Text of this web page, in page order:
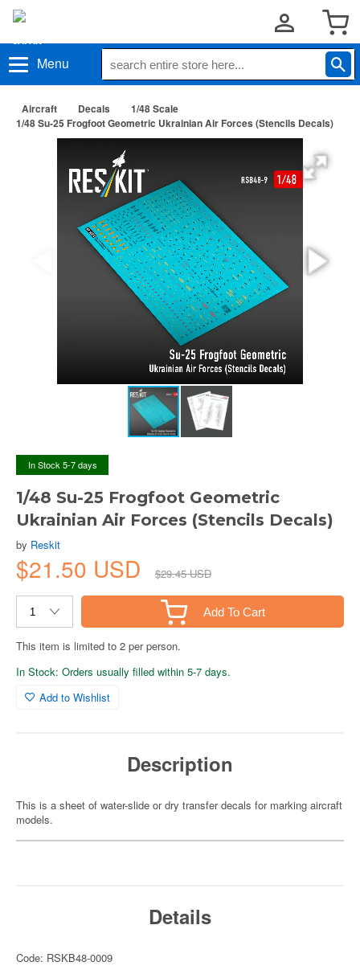
Menu
Aircraft Decals
1/48 Scale
1/48 Su-25 Frogfoot Geometric Ukrainian Air Forces (Stencils Decals)
In Stock 5-7 days
1/48 Su-25 Frogfoot Geometric
Ukrainian Air Forces (Stencils Decals)
by Reskit
$21.50 USD $29.45 USD
Add To Cart
This item is limited to 2 per person.
In Stock: Orders usually filled within 5-7 days.
Add to Wishlist
Description
This is a sheet of water-slide or dry transfer decals for marking aircraft
models.
Details
Code: RSKB48-0009